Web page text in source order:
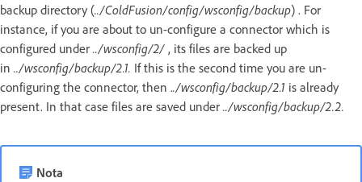
backup directory (../ColdFusion/config/wsconfig/backup) . For
instance, if you are about to un-configure a connector which is
configured under ../wsconfig/2/ , its files are backed up
in ../wsconfig/backup/2.1. If this is the second time you are un-
configuring the connector, then ../wsconfig/backup/2.1 is already
present. In that case files are saved under ../wsconfig/backup/2.2.
Nota